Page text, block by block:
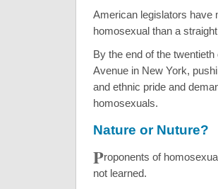
American legislators have
homosexual than a
By the end of the
Avenue in New York,
and ethnic pride and
homosexuals.
Nature or Nuture?
Proponents of
not learned.